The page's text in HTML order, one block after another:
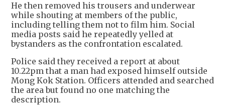
He then removed his trousers and underwear
while shouting at members of the public,
including telling them not to film him. Social
media posts said he repeatedly yelled at
bystanders as the confrontation escalated.
Police said they received a report at about
10.22pm that a man had exposed himself outside
Mong Kok Station. Officers attended and searched
the area but found no one matching the
description.